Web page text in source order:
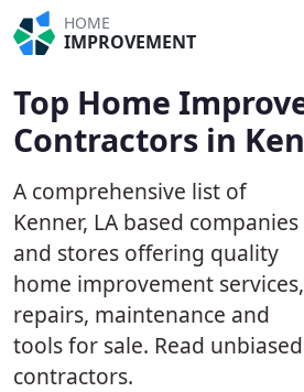
HOME
IMPROVEMENT
Top Home
Contractors in
A comprehensive list of
Kenner, LA based companies
and stores offering quality
home improvement services,
repairs, maintenance and
tools for sale. Read
contractors.